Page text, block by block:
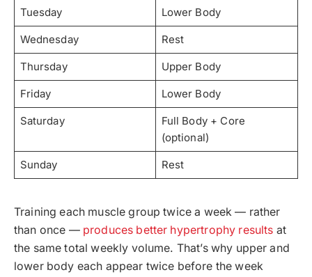
Tuesday Lower Body
Wednesday Rest
Thursday Upper Body
Friday Lower Body
Saturday
Full Body + Core
(optional)
Sunday Rest
Training each muscle group twice a week — rather
than once — produces better hypertrophy results at
the same total weekly volume. That’s why upper and
lower body each appear twice before the week